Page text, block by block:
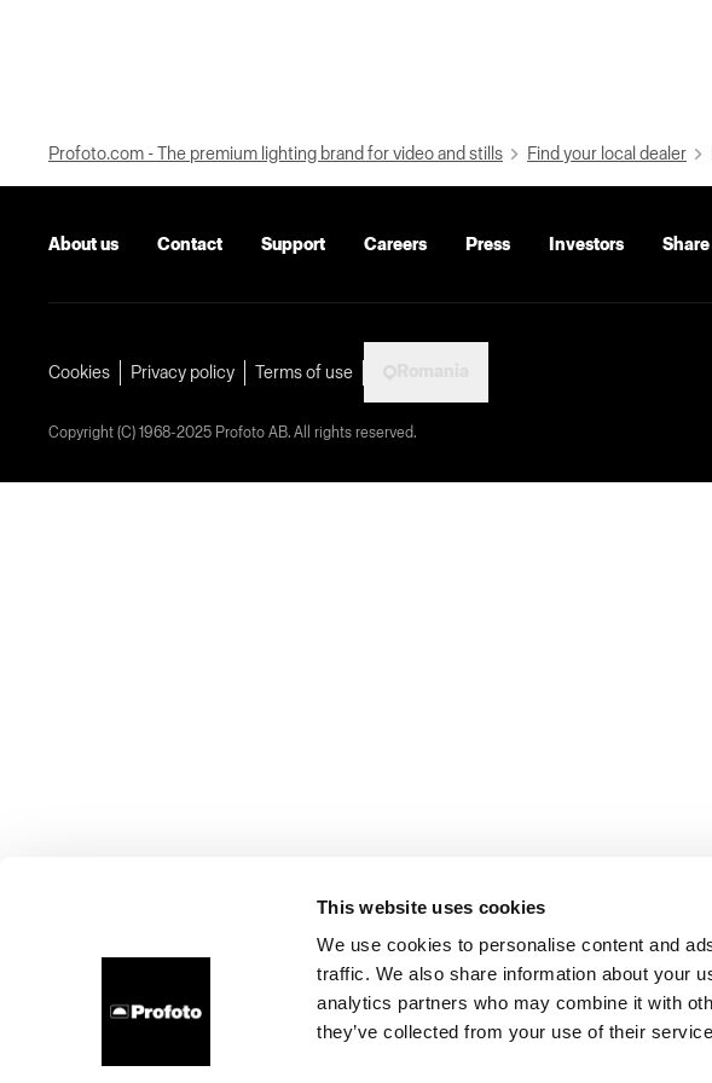
This website uses cookies
We use cookies to personalise content and
traffic. We also share information about your
analytics partners who may combine it with
they’ve collected from your use of their
Profoto.com - The premium lighting brand for video and stills Find your local dealer
About us Contact Support Careers Press Investors
Cookies Privacy policy Terms of use
Copyright (C) 1968-2025 Profoto AB. All rights reserved.